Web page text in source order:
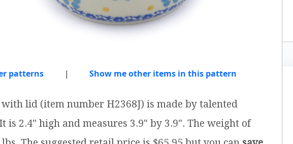
patterns | Show me other items in this pattern
lid (item number H2368J) is made by talented
is 2.4" high and measures 3.9" by 3.9". The weight of